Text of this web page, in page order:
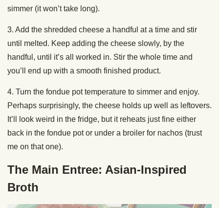
simmer (it won’t take long).
3. Add the shredded cheese a handful at a time and stir
until melted. Keep adding the cheese slowly, by the
handful, until it’s all worked in. Stir the whole time and
you’ll end up with a smooth finished product.
4. Turn the fondue pot temperature to simmer and enjoy.
Perhaps surprisingly, the cheese holds up well as leftovers.
It’ll look weird in the fridge, but it reheats just fine either
back in the fondue pot or under a broiler for nachos (trust
me on that one).
The Main Entree: Asian-Inspired
Broth